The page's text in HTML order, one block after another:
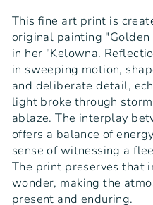
This fine art print is
original painting "Golden
in her "Kelowna.
in sweeping motion,
and deliberate detail,
light broke through
ablaze. The interplay
offers a balance of
sense of witnessing a
The print preserves that
wonder, making the
present and enduring.